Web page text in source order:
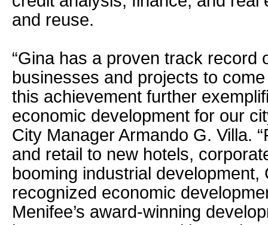
and reuse.
“Gina has a proven track record
businesses and projects to
this achievement further
economic development for our
City Manager Armando G. Villa.
and retail to new hotels,
booming industrial development,
recognized economic
Menifee’s award-winning